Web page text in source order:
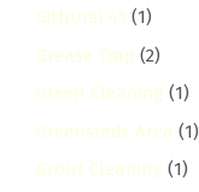
Githurai 45 (1)
Grease Trap (2)
Green Cleaning (1)
Greensteds Area (1)
Grout Cleaning (1)